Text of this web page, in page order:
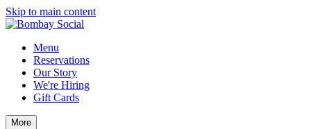
Skip to main content
Menu
Reservations
Our Story
We're Hiring
Gift Cards
More